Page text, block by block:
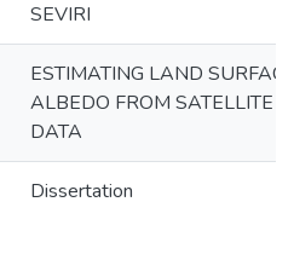
SEVIRI
ESTIMATING LAND
ALBEDO FROM SATELLITE
DATA
Dissertation